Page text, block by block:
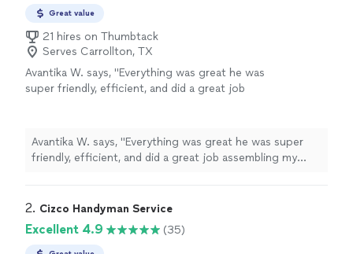
Great value
21 hires on Thumbtack
Serves Carrollton, TX
Avantika W. says, "Everything was great he was
super friendly, efficient, and did a great job
Avantika W. says, "Everything was great he was super
friendly, efficient, and did a great job assembling my
2. Cizco Handyman Service
Excellent 4.9 (35)